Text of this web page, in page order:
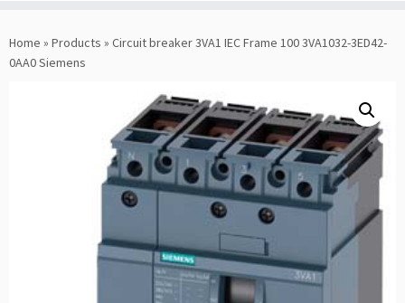
to
content
Home » Products » Circuit breaker 3VA1 IEC Frame 100 3VA1032-3ED42-
0AA0 Siemens